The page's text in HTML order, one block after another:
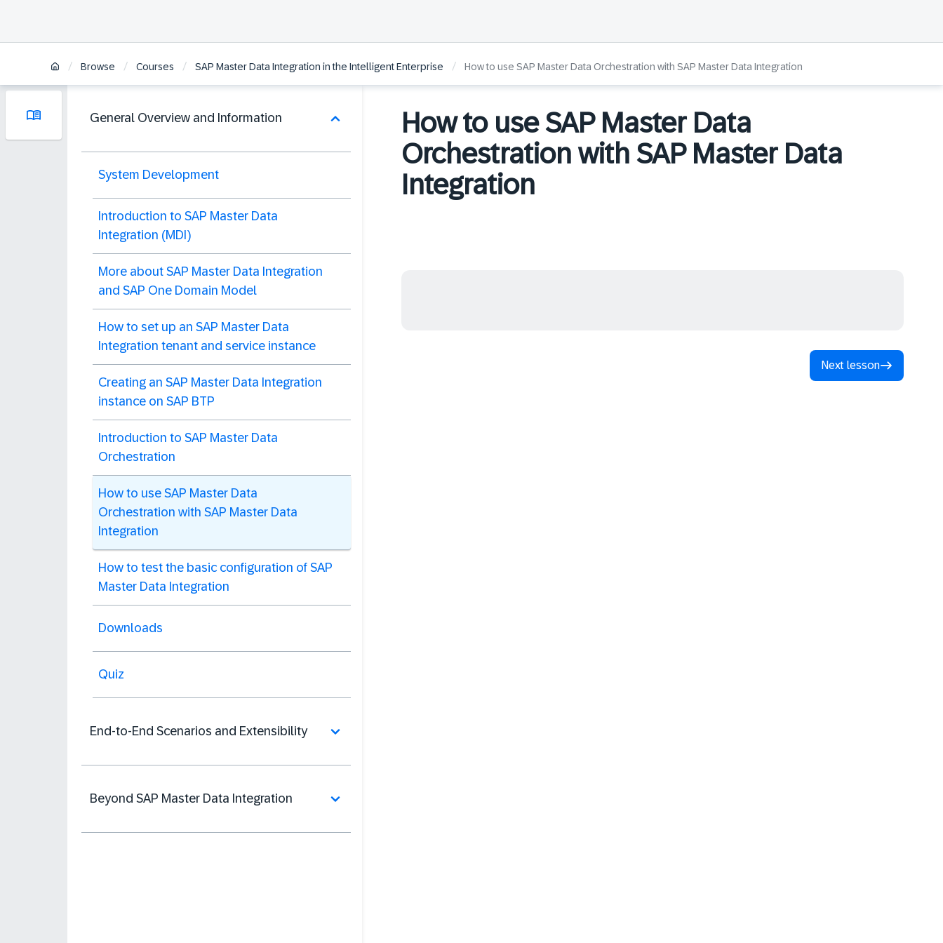
/ Browse / Courses / SAP Master Data Integration in the Intelligent Enterprise / How to use SAP Master Data Orchestration with SAP Master Data Integration
General Overview and Information
System Development
Introduction to SAP Master Data
Integration (MDI)
More about SAP Master Data Integration
and SAP One Domain Model
How to set up an SAP Master Data
Integration tenant and service instance
Creating an SAP Master Data Integration
instance on SAP BTP
Introduction to SAP Master Data
Orchestration
How to use SAP Master Data
Orchestration with SAP Master Data
Integration
How to test the basic configuration of SAP
Master Data Integration
Downloads
Quiz
End-to-End Scenarios and Extensibility
Beyond SAP Master Data Integration
How to use SAP Master Data
Orchestration with SAP Master Data
Integration
Next lesson